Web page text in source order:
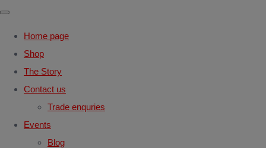
Home page
Shop
The Story
Contact us
Trade enquries
Events
Blog